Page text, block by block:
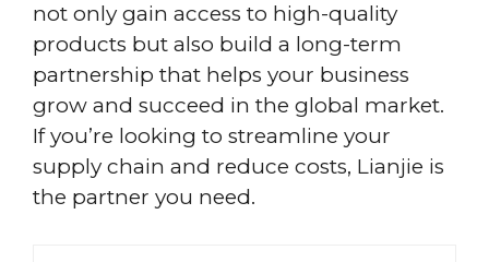
not only gain access to high-quality
products but also build a long-term
partnership that helps your business
grow and succeed in the global market.
If you’re looking to streamline your
supply chain and reduce costs, Lianjie is
the partner you need.